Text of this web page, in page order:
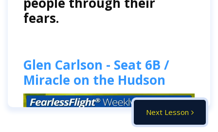
fears.
Glen Carlson - Seat 6B /
Miracle on the Hudson
Next Lesson